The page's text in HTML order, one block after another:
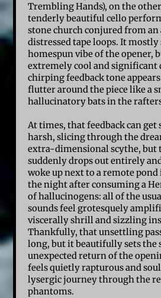
Trembling Hands), on the
tenderly beautiful cello
stone church conjured from
distressed tape loops. It mostly
homespun vibe of the opener,
extremely cool and significant
chirping feedback tone
flutter around the piece like a
hallucinatory bats in the
At times, that feedback can
harsh, slicing through the
extra-dimensional scythe, but
suddenly drops out entirely
woke up next to a remote
the night after consuming a
of hallucinogens: all of the
sounds feel grotesquely
viscerally shrill and sizzling
Thankfully, that unsettling
long, but it beautifully sets the
unexpected return of the
feels quietly rapturous and
lysergic journey through the
phantoms.